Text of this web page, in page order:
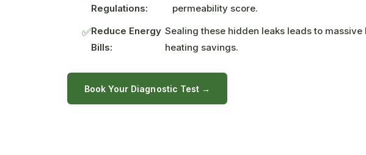
Regulations:
permeability score.
✅Reduce Energy
Bills:
Sealing these hidden leaks leads to
heating savings.
Book Your Diagnostic Test →